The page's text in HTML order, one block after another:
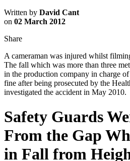
Written by David Cant
on 02 March 2012
Share
A cameraman was injured whilst
The fall which was more than three
in the production company in charge
fine after being prosecuted by the
investigated the accident in May 2010.
Safety Guards
From the Gap
in Fall from